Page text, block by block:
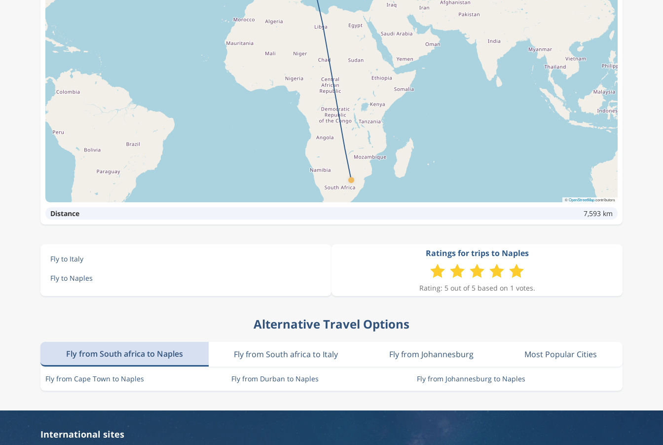
©OpenStreetMapcontributors
Distance 7,593 km
Fly to Italy
Fly to Naples
Ratings for trips to Naples
Rating: 5 out of 5 based on 1 votes.
Alternative Travel Options
Fly from South africa to Naples Fly from South africa to Italy Fly from Johannesburg Most Popular Cities
Fly from Cape Town to Naples Fly from Durban to Naples Fly from Johannesburg to Naples
International sites